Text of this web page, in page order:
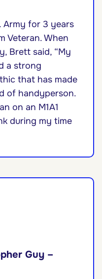
Army for 3 years
Veteran. When
Brett said, “My
a strong
that has made
of handyperson.
on an M1A1
during my time
Guy –